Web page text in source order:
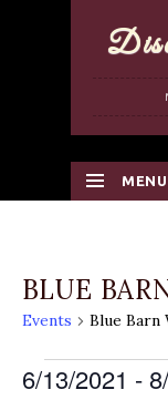
MENU
BLUE
Events Blue Barn
EVENTS
6/13/2021 -